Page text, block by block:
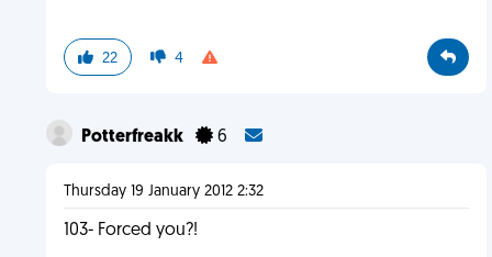
22 4
Potterfreakk 6
Thursday 19 January 2012 2:32
103- Forced you?!